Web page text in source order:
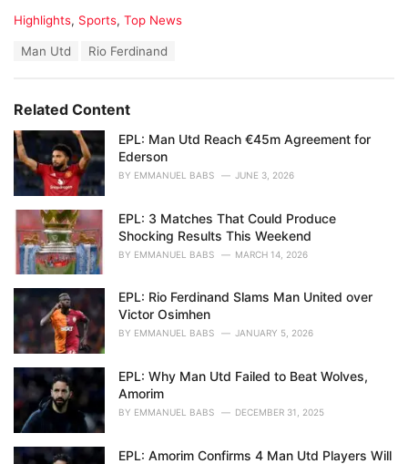
C
o
r
i
e
s
Highlights, Sports, Top News
:
Man Utd Rio Ferdinand
Related Content
EPL: Man Utd Reach €45m Agreement for
Ederson
BY EMMANUEL BABS JUNE 3, 2026
EPL: 3 Matches That Could Produce
Shocking Results This Weekend
BY EMMANUEL BABS MARCH 14, 2026
EPL: Rio Ferdinand Slams Man United over
Victor Osimhen
BY EMMANUEL BABS JANUARY 5, 2026
EPL: Why Man Utd Failed to Beat Wolves,
Amorim
BY EMMANUEL BABS DECEMBER 31, 2025
EPL: Amorim Confirms 4 Man Utd Players Will